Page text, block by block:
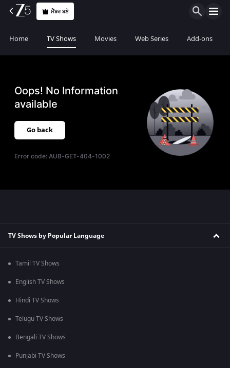
ਮੈਂਬਰ ਬਣੋ
Home TV Shows Movies Web Series Add-ons
Oops! No Information
available
Go back
Error code:AUB-GET-404-1002
TV Shows by Popular Language
Tamil TV Shows
English TV Shows
Hindi TV Shows
Telugu TV Shows
Bengali TV Shows
Punjabi TV Shows